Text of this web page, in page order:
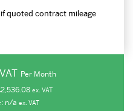
quoted contract mileage
VAT Per Month
ex. VAT
n/a ex. VAT